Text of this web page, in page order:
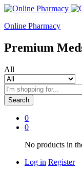
Online Pharmacy
Premium
All
Search
0
0
No products in
Log in Register